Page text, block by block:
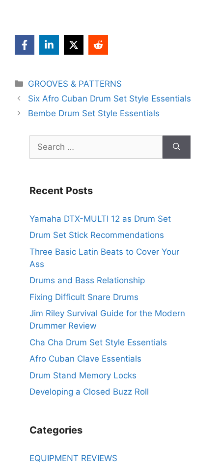
Categories
GROOVES & PATTERNS
Six Afro Cuban Drum Set Style Essentials
Bembe Drum Set Style Essentials
for:
Recent Posts
Yamaha DTX-MULTI 12 as Drum Set
Drum Set Stick Recommendations
Three Basic Latin Beats to Cover Your
Ass
Drums and Bass Relationship
Fixing Difficult Snare Drums
Jim Riley Survival Guide for the Modern
Drummer Review
Cha Cha Drum Set Style Essentials
Afro Cuban Clave Essentials
Drum Stand Memory Locks
Developing a Closed Buzz Roll
Categories
EQUIPMENT REVIEWS